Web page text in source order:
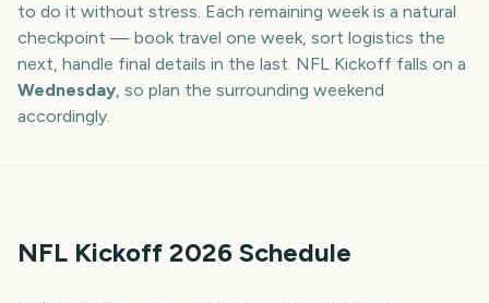
to do it without stress. Each remaining week is a natural
checkpoint — book travel one week, sort logistics the
next, handle final details in the last. NFL Kickoff falls on a
Wednesday, so plan the surrounding weekend
accordingly.
NFL Kickoff 2026 Schedule